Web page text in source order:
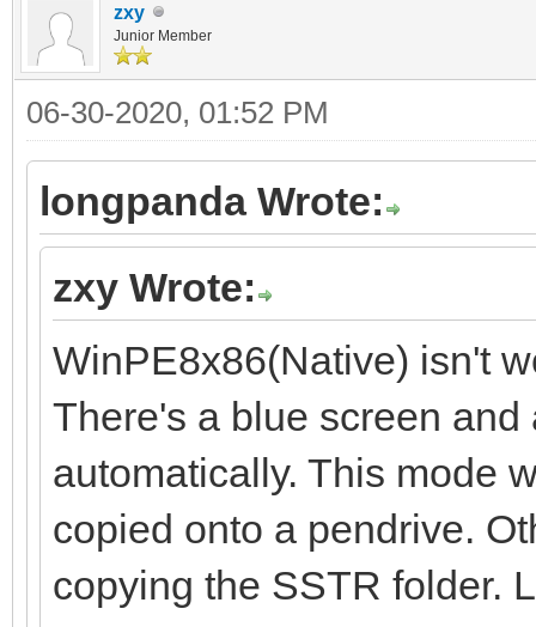
zxy
Junior Member
06-30-2020, 01:52 PM
longpanda Wrote:
zxy Wrote:
WinPE8x86(Native) isn't
There's a blue screen and
automatically. This mode
copied onto a pendrive.
copying the SSTR folder.